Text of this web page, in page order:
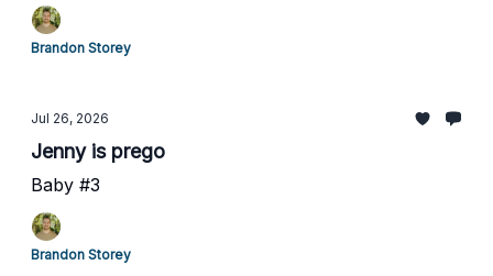
Brandon Storey
Jul 26, 2026
Jenny is prego
Baby #3
Brandon Storey